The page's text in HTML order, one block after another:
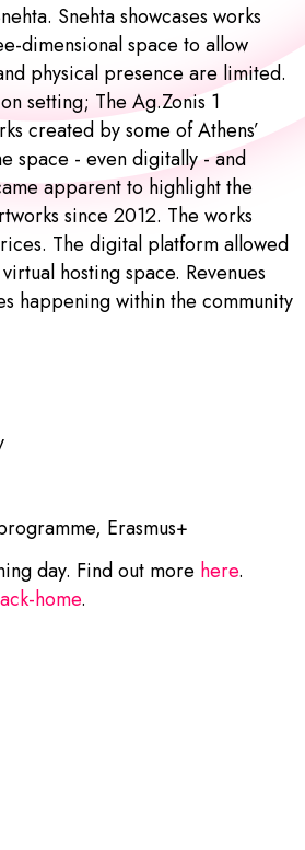
Snehta showcases works
dimensional space to allow
physical presence are limited.
setting; The Ag.Zonis 1
created by some of Athens’
space - even digitally - and
apparent to highlight the
since 2012. The works
The digital platform allowed
hosting space. Revenues
happening within the community
Erasmus+
day. Find out more here.
home.